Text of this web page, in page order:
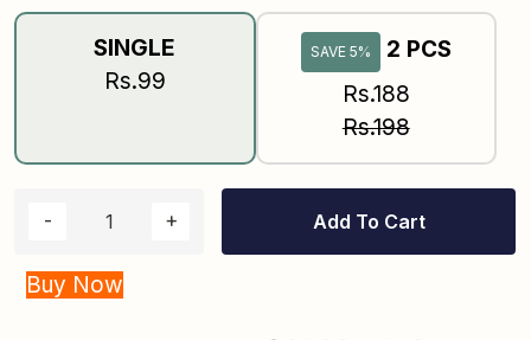
SINGLE
Rs.99
SAVE 5%
2 PCS
Rs.188
Rs.198
Add To Cart
Buy Now